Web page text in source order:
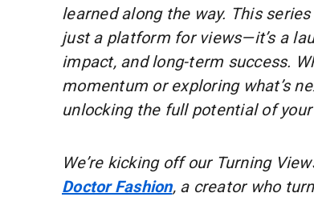
learned along the way. This
just a platform for views—it’s a
impact, and long-term success.
momentum or exploring what’s
unlocking the full potential of
We’re kicking off our Turning
Doctor Fashion, a creator who